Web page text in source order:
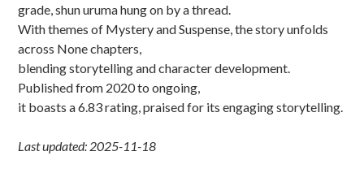
grade, shun uruma hung on by a thread.
With themes of Mystery and Suspense, the story unfolds
across None chapters,
blending storytelling and character development.
Published from 2020 to ongoing,
it boasts a 6.83 rating, praised for its engaging storytelling.
Last updated: 2025-11-18